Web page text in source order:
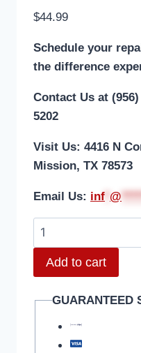
$44.99
Schedule your
the difference
Contact Us at (956)
5202
Visit Us: 4416 N
Mission, TX 78573
Email Us: inf @
Add to cart
GUARANTEED